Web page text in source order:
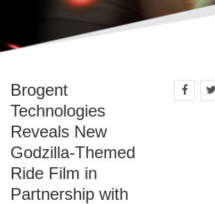
Brogent
Technologies
Reveals New
Godzilla-Themed
Ride Film in
Partnership with